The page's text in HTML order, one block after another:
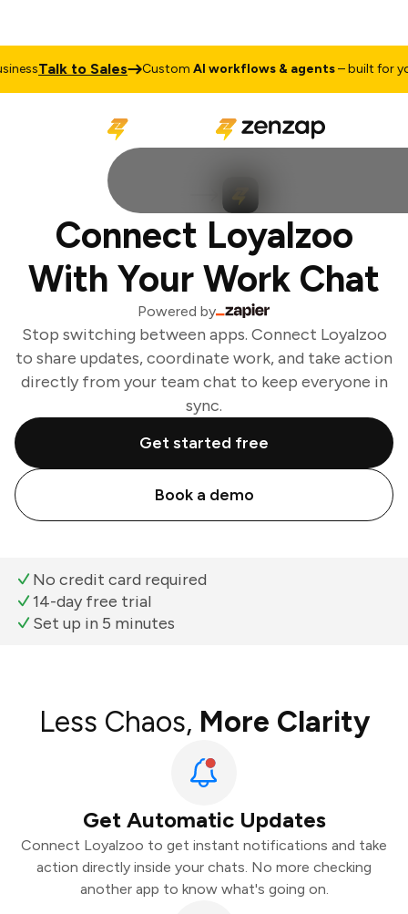
Talk to Sales CustomAI workflows & agents– built for
Connect Loyalzoo
With Your Work Chat
Powered by
Stop switching between apps. Connect Loyalzoo
to share updates, coordinate work, and take action
directly from your team chat to keep everyone in
sync.
Get started free
Book a demo
No credit card required
14-day free trial
Set up in 5 minutes
Less Chaos, More Clarity
Get Automatic Updates
Connect Loyalzoo to get instant notifications and take
action directly inside your chats. No more checking
another app to know what's going on.